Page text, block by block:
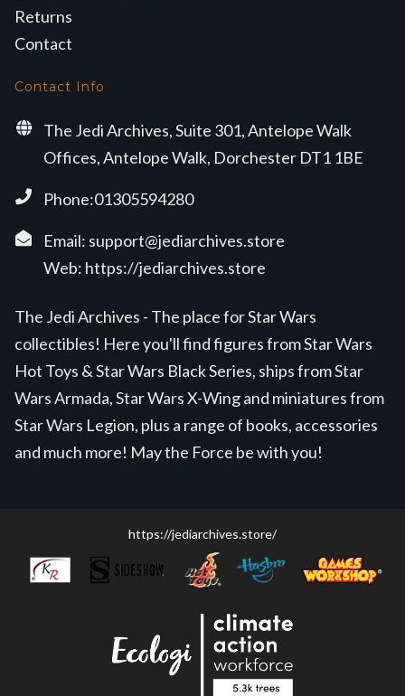
Returns
Contact
Contact Info
The Jedi Archives, Suite 301, Antelope Walk
Offices, Antelope Walk, Dorchester DT1 1BE
Phone:01305594280
Email: support@jediarchives.store
Web: https://jediarchives.store
The Jedi Archives - The place for Star Wars
collectibles! Here you'll find figures from Star Wars
Hot Toys & Star Wars Black Series, ships from Star
Wars Armada, Star Wars X-Wing and miniatures from
Star Wars Legion, plus a range of books, accessories
and much more! May the Force be with you!
https://jediarchives.store/